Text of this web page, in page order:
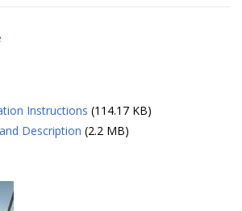
Instructions (114.17 KB)
Description (2.2 MB)